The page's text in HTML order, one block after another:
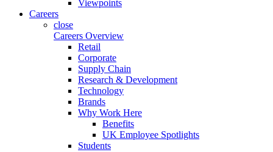
Viewpoints
Careers
close
Careers Overview
Retail
Corporate
Supply Chain
Research & Development
Technology
Brands
Why Work Here
Benefits
UK Employee Spotlights
Students